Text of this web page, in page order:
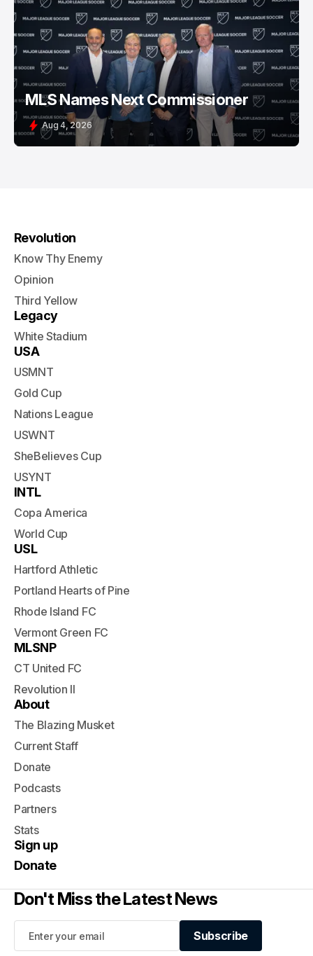
MLS Names Next Commissioner
Aug 4, 2026
Revolution
Know Thy Enemy
Opinion
Third Yellow
Legacy
White Stadium
USA
USMNT
Gold Cup
Nations League
USWNT
SheBelieves Cup
USYNT
INTL
Copa America
World Cup
USL
Hartford Athletic
Portland Hearts of Pine
Rhode Island FC
Vermont Green FC
MLSNP
CT United FC
Revolution II
About
The Blazing Musket
Current Staff
Donate
Podcasts
Partners
Stats
Sign up
Donate
Don't Miss the Latest News
Subscribe